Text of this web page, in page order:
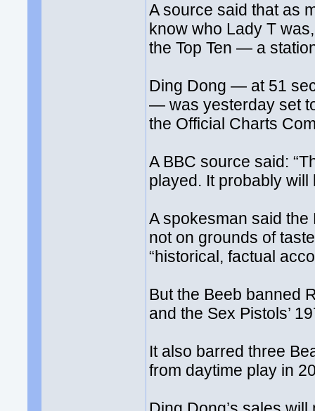
A source said that as
know who Lady T
the Top Ten — a
Ding Dong — at 51
— was yesterday set
the Official Charts
A BBC source said:
played. It probably will
A spokesman said
not on grounds of
“historical, factual
But the Beeb banned
and the Sex Pistols’
It also barred three
from daytime play in